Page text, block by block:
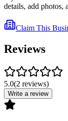
details, add photos,
Claim This
Reviews
5.0(2 reviews)
Write a review